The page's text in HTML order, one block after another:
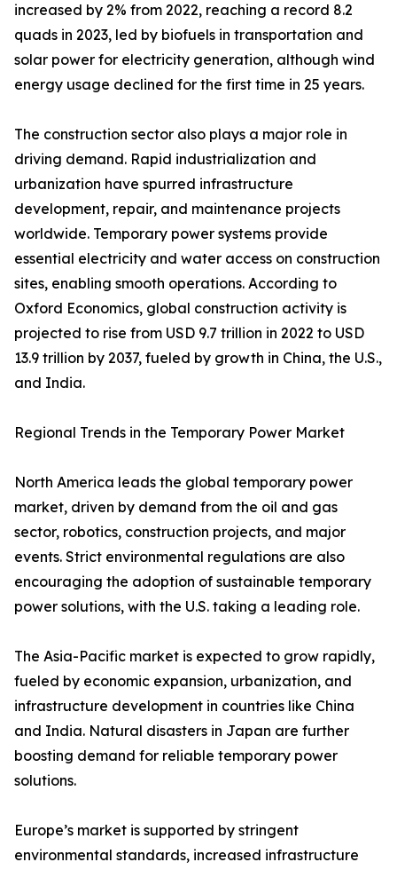
increased by 2% from 2022, reaching a record 8.2
quads in 2023, led by biofuels in transportation and
solar power for electricity generation, although wind
energy usage declined for the first time in 25 years.
The construction sector also plays a major role in
driving demand. Rapid industrialization and
urbanization have spurred infrastructure
development, repair, and maintenance projects
worldwide. Temporary power systems provide
essential electricity and water access on construction
sites, enabling smooth operations. According to
Oxford Economics, global construction activity is
projected to rise from USD 9.7 trillion in 2022 to USD
13.9 trillion by 2037, fueled by growth in China, the U.S.,
and India.
Regional Trends in the Temporary Power Market
North America leads the global temporary power
market, driven by demand from the oil and gas
sector, robotics, construction projects, and major
events. Strict environmental regulations are also
encouraging the adoption of sustainable temporary
power solutions, with the U.S. taking a leading role.
The Asia-Pacific market is expected to grow rapidly,
fueled by economic expansion, urbanization, and
infrastructure development in countries like China
and India. Natural disasters in Japan are further
boosting demand for reliable temporary power
solutions.
Europe’s market is supported by stringent
environmental standards, increased infrastructure